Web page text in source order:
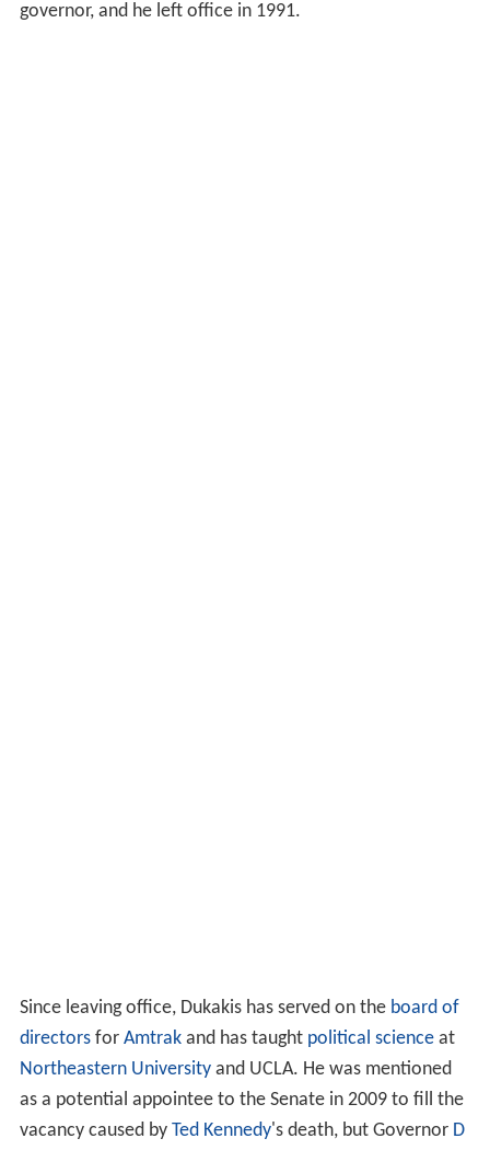
governor, and he left office in 1991.
Since leaving office, Dukakis has served on the board of
directorsfor Amtrakand has taught political scienceat
Northeastern Universityand UCLA. He was mentioned
as a potential appointee to the Senate in 2009 to fill the
vacancy caused by Ted Kennedy's death, but Governor D